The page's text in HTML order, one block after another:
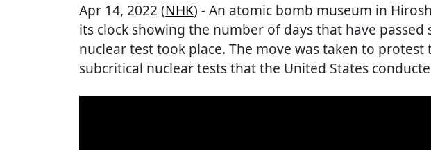
Apr 14, 2022 (NHK) - An atomic bomb museum in
its clock showing the number of days that have passed
nuclear test took place. The move was taken to protest
subcritical nuclear tests that the United States